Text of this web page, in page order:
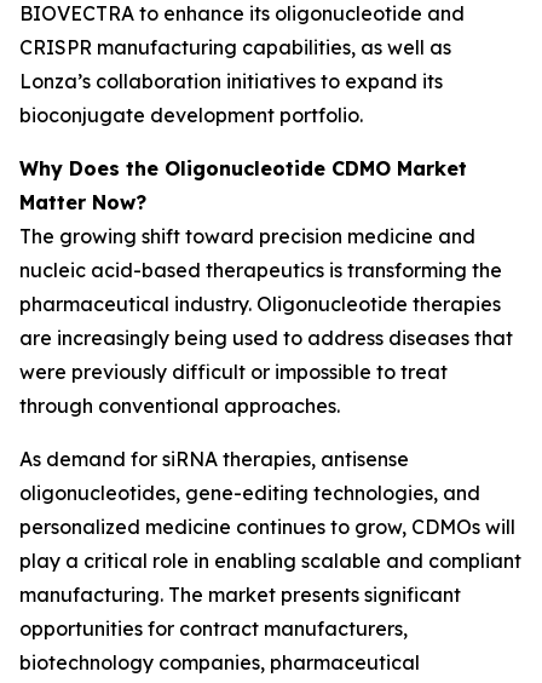
BIOVECTRA to enhance its oligonucleotide and
CRISPR manufacturing capabilities, as well as
Lonza’s collaboration initiatives to expand its
bioconjugate development portfolio.
Why Does the Oligonucleotide CDMO Market
Matter Now?
The growing shift toward precision medicine and
nucleic acid-based therapeutics is transforming the
pharmaceutical industry. Oligonucleotide therapies
are increasingly being used to address diseases that
were previously difficult or impossible to treat
through conventional approaches.
As demand for siRNA therapies, antisense
oligonucleotides, gene-editing technologies, and
personalized medicine continues to grow, CDMOs will
play a critical role in enabling scalable and compliant
manufacturing. The market presents significant
opportunities for contract manufacturers,
biotechnology companies, pharmaceutical